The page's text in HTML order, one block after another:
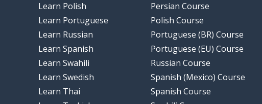
Learn Polish
Learn Portuguese
Learn Russian
Learn Spanish
Learn Swahili
Learn Swedish
Learn Thai
Persian Course
Polish Course
Portuguese (BR) Course
Portuguese (EU) Course
Russian Course
Spanish (Mexico) Course
Spanish Course